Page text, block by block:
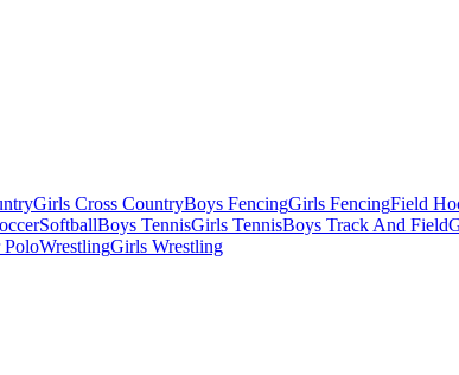
Girls Cross CountryBoys FencingGirls FencingField
SoftballBoys TennisGirls TennisBoys Track And Field
PoloWrestlingGirls Wrestling